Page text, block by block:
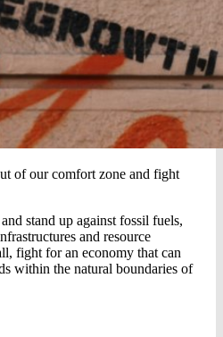
of our comfort zone and fight
stand up against fossil fuels,
and resource
fight for an economy that can
within the natural boundaries of